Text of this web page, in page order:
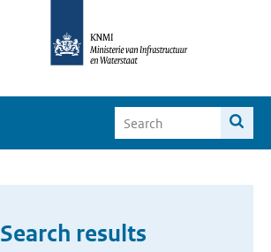
Search results